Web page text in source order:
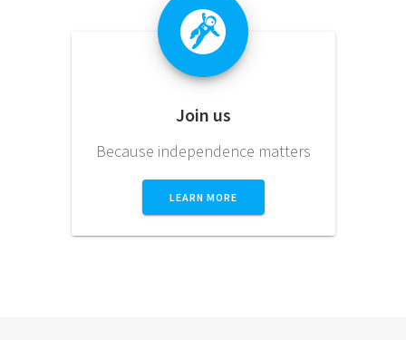
Join us
Because independence matters
LEARN MORE